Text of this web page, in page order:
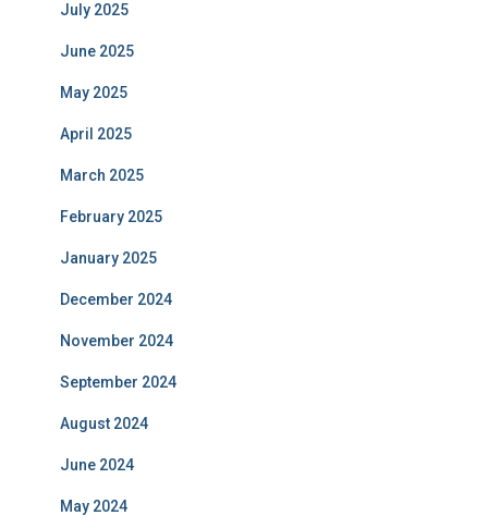
July 2025
June 2025
May 2025
April 2025
March 2025
February 2025
January 2025
December 2024
November 2024
September 2024
August 2024
June 2024
May 2024